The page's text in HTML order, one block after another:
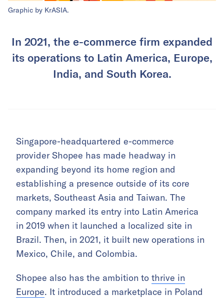
Graphic by KrASIA.
In 2021, the e-commerce firm expanded
its operations to Latin America, Europe,
India, and South Korea.
Singapore-headquartered e-commerce
provider Shopee has made headway in
expanding beyond its home region and
establishing a presence outside of its core
markets, Southeast Asia and Taiwan. The
company marked its entry into Latin America
in 2019 when it launched a localized site in
Brazil. Then, in 2021, it built new operations in
Mexico, Chile, and Colombia.
Shopee also has the ambition to thrive in
Europe. It introduced a marketplace in Poland